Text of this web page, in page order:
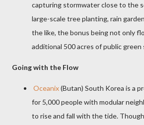
capturing stormwater close to the
large-scale tree planting, rain
the like, the bonus being not only
additional 500 acres of public green
Going with the Flow
Oceanix(Butan) South Korea is a
for 5,000 people with modular
to rise and fall with the tide.